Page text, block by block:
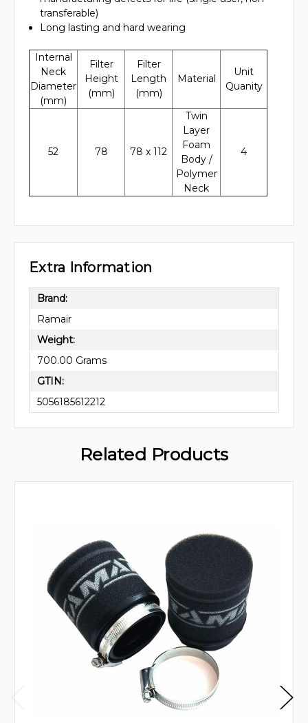
transferable)
Long lasting and hard wearing
Internal
Neck
Diameter
(mm)
Filter
Height
(mm)
Filter
Length
(mm)
Material
Unit
Quanity
52 78 78 x 112
Twin
Layer
Foam
Body /
Polymer
Neck
4
Extra Information
Brand:
Ramair
Weight:
700.00 Grams
GTIN:
5056185612212
Related Products